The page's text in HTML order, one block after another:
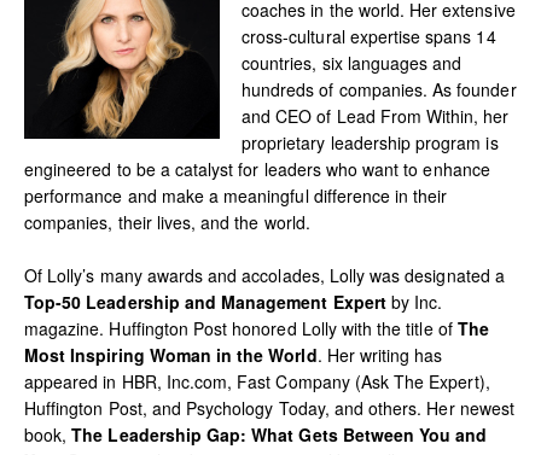
coaches in the world. Her extensive
cross-cultural expertise spans 14
countries, six languages and
hundreds of companies. As founder
and CEO of Lead From Within, her
proprietary leadership program is
engineered to be a catalyst for leaders who want to enhance
performance and make a meaningful difference in their
companies, their lives, and the world.
Of Lolly’s many awards and accolades, Lolly was designated a
Top-50 Leadership and Management Expertby Inc.
magazine. Huffington Post honored Lolly with the title of The
Most Inspiring Woman in the World. Her writing has
appeared in HBR, Inc.com, Fast Company (Ask The Expert),
Huffington Post, and Psychology Today, and others. Her newest
book,The Leadership Gap: What Gets Between You and